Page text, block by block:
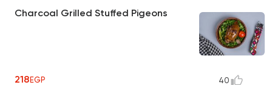
Charcoal Grilled Stuffed Pigeons
218EGP 40